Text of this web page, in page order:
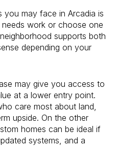
you may face in Arcadia is
work or choose one
supports both
depending on your
may give you access to
at a lower entry point.
care most about land,
upside. On the other
homes can be ideal if
systems, and a